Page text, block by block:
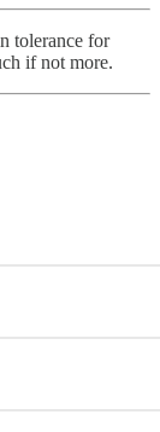
tolerance for
if not more.